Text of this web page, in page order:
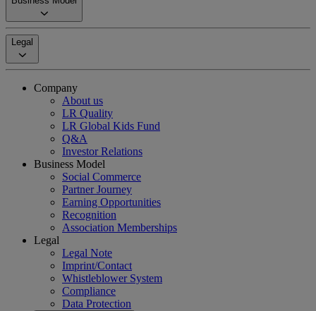
Legal
Company
About us
LR Quality
LR Global Kids Fund
Q&A
Investor Relations
Business Model
Social Commerce
Partner Journey
Earning Opportunities
Recognition
Association Memberships
Legal
Legal Note
Imprint/Contact
Whistleblower System
Compliance
Data Protection